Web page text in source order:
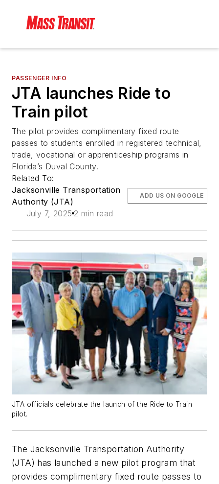
PASSENGER INFO
JTA launches Ride to
Train pilot
The pilot provides complimentary fixed route
passes to students enrolled in registered technical,
trade, vocational or apprenticeship programs in
Florida’s Duval County.
Related To:
Jacksonville Transportation
Authority (JTA)
July 7, 2025 2 min read
ADD US ON GOOGLE
JTA officials celebrate the launch of the Ride to Train
pilot.
The Jacksonville Transportation Authority
(JTA) has launched a new pilot program that
provides complimentary fixed route passes to